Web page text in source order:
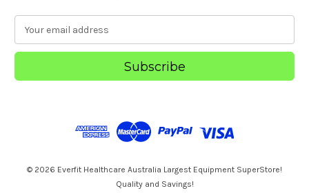
a
l
© 2026 Everfit Healthcare Australia Largest Equipment SuperStore!
Quality and Savings!